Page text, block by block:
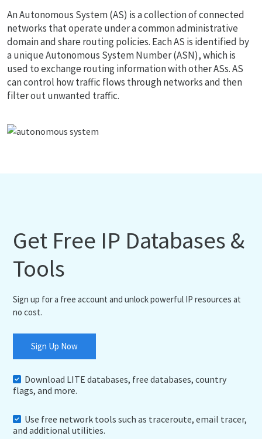
An Autonomous System (AS) is a collection of connected
networks that operate under a common administrative
domain and share routing policies. Each AS is identified by
a unique Autonomous System Number (ASN), which is
used to exchange routing information with other ASs. AS
can control how traffic flows through networks and then
filter out unwanted traffic.
Get Free IP Databases &
Tools
Sign up for a free account and unlock powerful IP resources at
no cost.
Sign Up Now
Download LITE databases, free databases, country
flags, and more.
Use free network tools such as traceroute, email tracer,
and additional utilities.